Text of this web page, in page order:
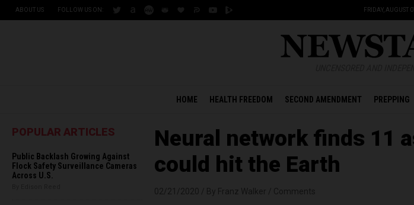
ABOUT US FOLLOW US ON: FRIDAY, AUGUST
HOME HEALTH FREEDOM SECOND AMENDMENT PREPPING
POPULAR ARTICLES
Public Backlash Growing Against
Flock Safety Surveillance Cameras
Across U.S.
Neural network finds 11
could hit the Earth